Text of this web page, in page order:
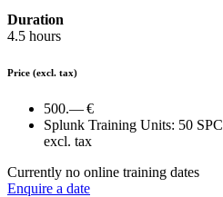
Duration
4.5 hours
Price (excl. tax)
500.— €
Splunk Training Units: 50 SPC
excl. tax
Currently no online training dates
Enquire a date